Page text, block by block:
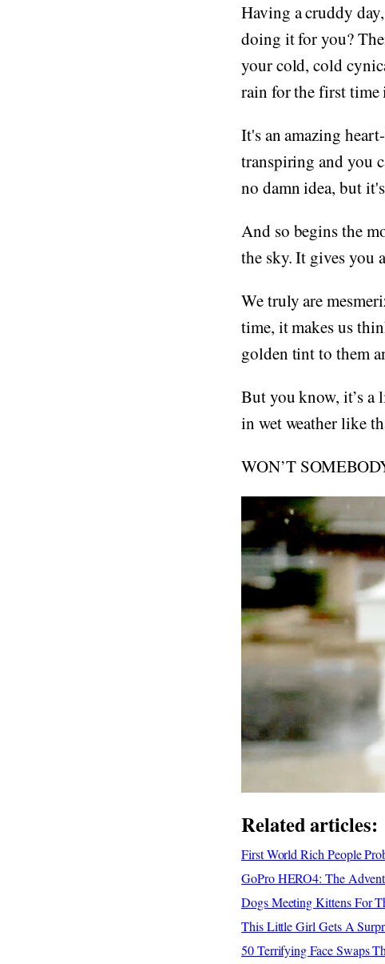
Having a cruddy
doing it for you?
your cold, cold
rain for the first time
It's an amazing
transpiring and you
no damn idea, but
And so begins the
the sky. It gives you
We truly are
time, it makes us
golden tint to them
But you know, it’s a
in wet weather like
WON’T
Related articles:
First World Rich People
GoPro HERO4: The
Dogs Meeting Kittens For
This Little Girl Gets A
50 Terrifying Face Swaps